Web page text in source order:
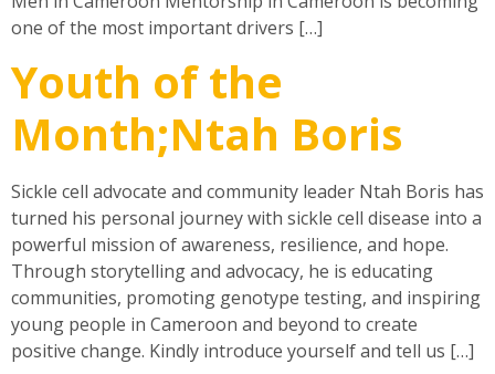
one of the most important drivers […]
Youth of the
Month;Ntah Boris
Sickle cell advocate and community leader Ntah Boris has
turned his personal journey with sickle cell disease into a
powerful mission of awareness, resilience, and hope.
Through storytelling and advocacy, he is educating
communities, promoting genotype testing, and inspiring
young people in Cameroon and beyond to create
positive change. Kindly introduce yourself and tell us […]